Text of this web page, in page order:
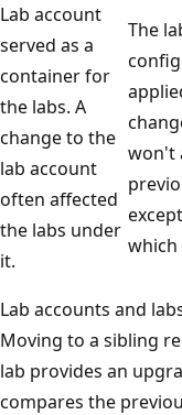
Lab account
served as a
container for
the labs. A
change to the
lab account
often affected
the labs under
it.
The
won't
which
Lab accounts and
Moving to a sibling
lab provides an
compares the